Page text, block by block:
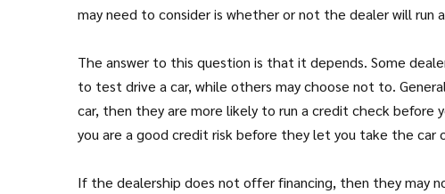
may need to consider is whether or not the dealer will
The answer to this question is that it depends. Some
to test drive a car, while others may choose not to.
car, then they are more likely to run a credit check
you are a good credit risk before they let you take the
If the dealership does not offer financing, then they may